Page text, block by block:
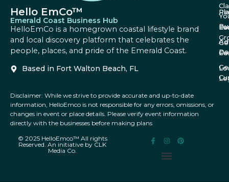
Hello EmCo™
Emerald Coast Business Hub
HelloEmCo is a homegrown coastal lifestyle brand
and local discovery platform that celebrates the
people, places, and pride of the Emerald Coast.
Based in Fort Walton Beach, FL
Disclaimer: While we strive to provide accurate and up-to-date
information, HelloEmco is not responsible for any errors, omissions, or
changes in event or place details. Please verify event information
directly with the businesses before making plans
© 2025 HelloEmco™ All rights
Reserved. An initiative by CLK
Media Co.